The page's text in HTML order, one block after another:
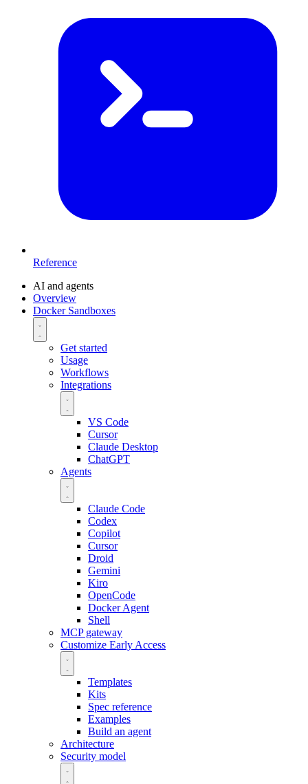
Reference
AI and agents
Overview
Docker Sandboxes
Get started
Usage
Workflows
Integrations
VS Code
Cursor
Claude Desktop
ChatGPT
Agents
Claude Code
Codex
Copilot
Cursor
Droid
Gemini
Kiro
OpenCode
Docker Agent
Shell
MCP gateway
Customize Early Access
Templates
Kits
Spec reference
Examples
Build an agent
Architecture
Security model